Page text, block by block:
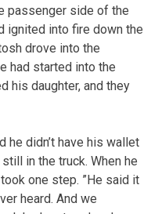
passenger side of the
ignited into fire down the
drove into the
had started into the
his daughter, and they
didn’t have his wallet
in the truck. When he
one step. ”He said it
heard. And we